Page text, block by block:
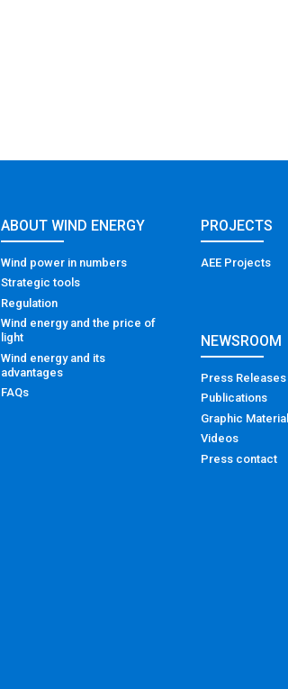
ABOUT WIND ENERGY
Wind power in numbers
Strategic tools
Regulation
Wind energy and the price of
light
Wind energy and its
advantages
FAQs
PROJECTS
AEE Projects
NEWSROOM
Press Releases
Publications
Graphic Material
Videos
Press contact